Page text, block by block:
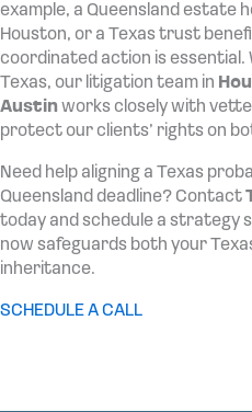
example, a Queensland estate
Houston, or a Texas trust
coordinated action is essential.
Texas, our litigation team in
Austin works closely with
protect our clients’ rights on
Need help aligning a Texas
Queensland deadline? Contact
today and schedule a strategy
now safeguards both your
inheritance.
SCHEDULE A CALL